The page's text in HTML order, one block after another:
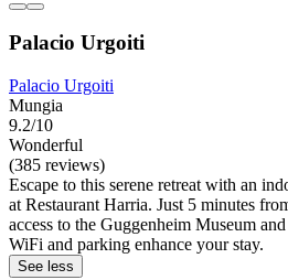
Palacio Urgoiti
Palacio Urgoiti
Mungia
9.2/10
Wonderful
(385 reviews)
Escape to this serene retreat with an
at Restaurant Harria. Just 5 minutes
access to the Guggenheim Museum
WiFi and parking enhance your stay.
See less